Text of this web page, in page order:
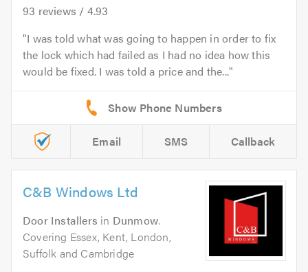
93 reviews / 4.93
I was told what was going to happen in order to fix
the lock which had failed as I had no idea how this
would be fixed. I was told a price and the...
Email SMS Callback
C&B Windows Ltd
Door Installers in Dunmow.
Covering Essex, Kent, London,
Suffolk and Cambridge